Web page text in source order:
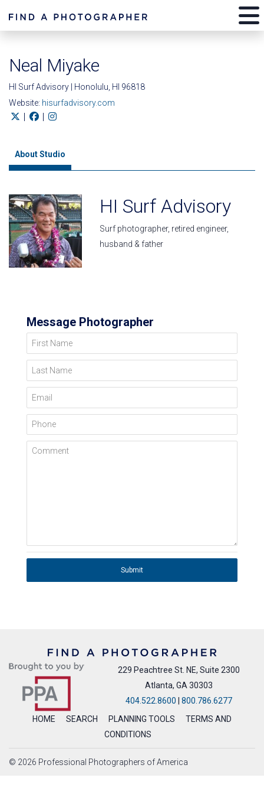
Neal Miyake
HI Surf Advisory | Honolulu, HI 96818
Website: hisurfadvisory.com
| |
About Studio
HI Surf Advisory
Surf photographer, retired engineer,
husband & father
Message Photographer
First Name
Last Name
Email
Phone
Comment
Submit
229 Peachtree St. NE, Suite 2300
Atlanta, GA 30303
404.522.8600
800.786.6277
HOME
SEARCH PLANNING TOOLS
TERMS AND
CONDITIONS
© 2026 Professional Photographers of America